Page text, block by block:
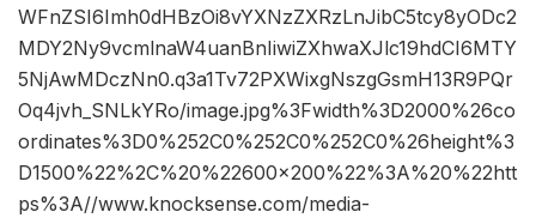
WFnZSI6Imh0dHBzOi8vYXNzZXRzLnJibC5tcy8yODc2
MDY2Ny9vcmlnaW4uanBnIiwiZXhwaXJlc19hdCI6MTY
5NjAwMDczNn0.q3a1Tv72PXWixgNszgGsmH13R9PQr
Oq4jvh_SNLkYRo/image.jpg%3Fwidth%3D2000%26co
ordinates%3D0%252C0%252C0%252C0%26height%3
D1500%22%2C%20%22600×200%22%3A%20%22htt
ps%3A//www.knocksense.com/media-